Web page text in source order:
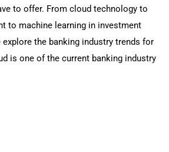
to offer. From cloud technology to
to machine learning in investment
explore the banking industry trends for
is one of the current banking industry